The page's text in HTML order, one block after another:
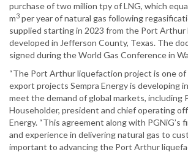
purchase of two million tpy of LNG, which
m3 per year of natural gas following
supplied starting in 2023 from the Port Arthur
developed in Jefferson County, Texas. The
signed during the World Gas Conference in
“The Port Arthur liquefaction project is one of
export projects Sempra Energy is developing
meet the demand of global markets, including
Householder, president and chief operating
Energy. “This agreement along with PGNiG’s
and experience in delivering natural gas to
important to advancing the Port Arthur